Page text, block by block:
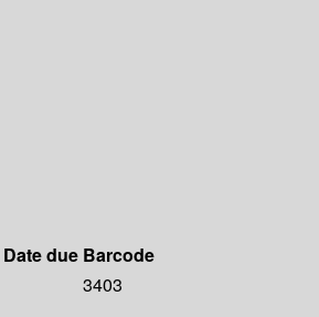
Date due Barcode
3403